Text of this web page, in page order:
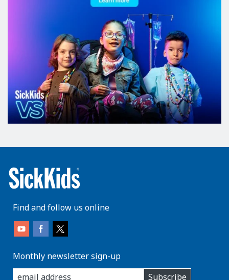
Find and follow us online
Monthly newsletter sign-up
enter
Subscribe